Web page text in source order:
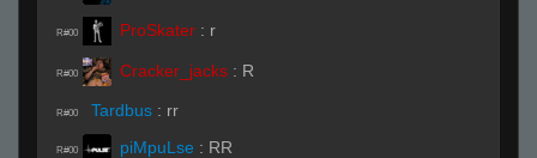
R#00 ProSkater : r
R#00 Cracker_jacks : R
R#00 Tardbus : rr
R#00 piMpuLse : RR